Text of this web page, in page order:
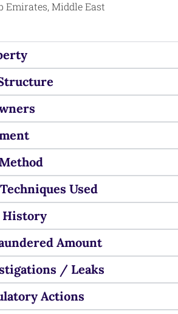
Emirates, Middle East
Used
History
Amount
/ Leaks
Actions